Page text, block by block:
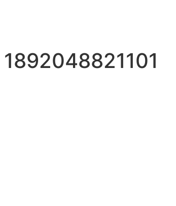
1892048821101